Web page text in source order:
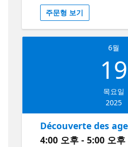
Microsoft learn module:
Platform solutions with AI
Rejoignez Discord
e técnicas disponíveis e,
um Agente de IA usando
de IA do Azure. A sessão
seguintes tópicos:
uso e componentes
de agentes: Serviço de
Azure, Kernel Semântico
주문형 보기
6월
19
목요일
2025
Découverte des
4:00 오후 - 5:00 오후